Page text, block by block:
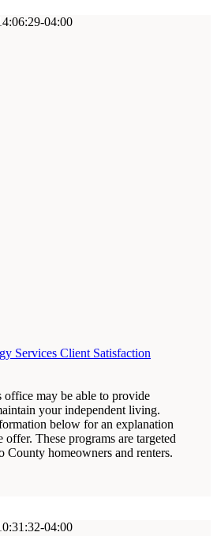
04:00
Services Client Satisfaction
office may be able to provide
your independent living.
below for an explanation
These programs are targeted
County homeowners and renters.
04:00